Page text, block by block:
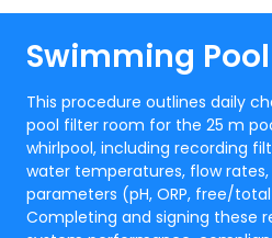
Swimming
This procedure outlines daily
pool filter room for the 25 m
whirlpool, including recording
water temperatures, flow
parameters (pH, ORP, free/
Completing and signing these